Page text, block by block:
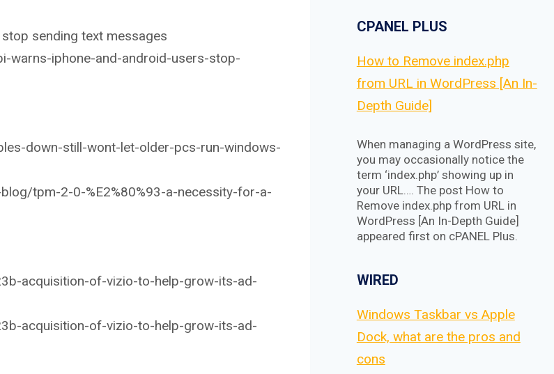
sending text messages
iphone-and-android-users-stop-
down-still-wont-let-older-pcs-run-windows-
tpm-2-0-%E2%80%93-a-necessity-for-a-
acquisition-of-vizio-to-help-grow-its-ad-
acquisition-of-vizio-to-help-grow-its-ad-
CPANEL PLUS
How to Remove index.php
from URL in WordPress [An In-
Depth Guide]
When managing a WordPress site,
you may occasionally notice the
term ‘index.php’ showing up in
your URL…. The post How to
Remove index.php from URL in
WordPress [An In-Depth Guide]
appeared first on cPANEL Plus.
WIRED
Windows Taskbar vs Apple
Dock, what are the pros and
cons